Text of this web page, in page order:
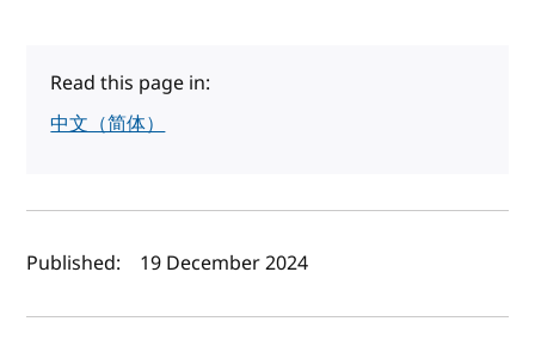
Read this page in:
中文（简体）
Author(s) and publish date
Published: 19 December 2024